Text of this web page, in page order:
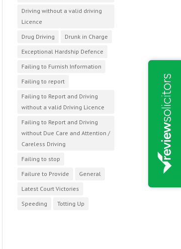
Driving without a valid driving
Licence
Drug Driving
Drunk in Charge
Exceptional Hardship Defence
Failing to Furnish Information
Failing to report
Failing to Report and Driving
without a valid Driving Licence
Failing to Report and Driving
without Due Care and Attention /
Careless Driving
Failing to stop
Failure to Provide
General
Latest Court Victories
Speeding
Totting Up